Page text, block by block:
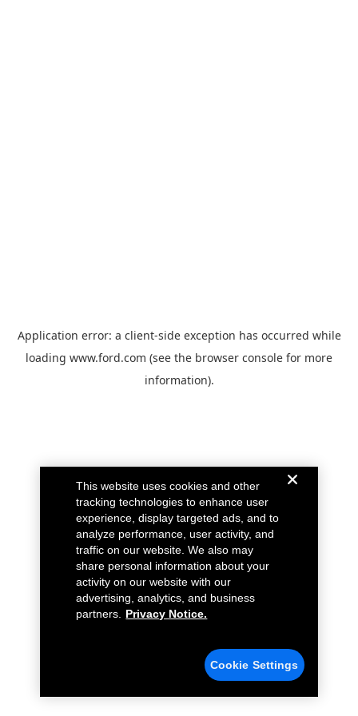
Application error: a client-side exception has occurred while
loading www.ford.com (see the browser console for more
information).
This website uses cookies and other
tracking technologies to enhance user
experience, display targeted ads, and to
analyze performance, user activity, and
traffic on our website. We also may
share personal information about your
activity on our website with our
advertising, analytics, and business
partners.
Privacy Notice.
Cookie Settings